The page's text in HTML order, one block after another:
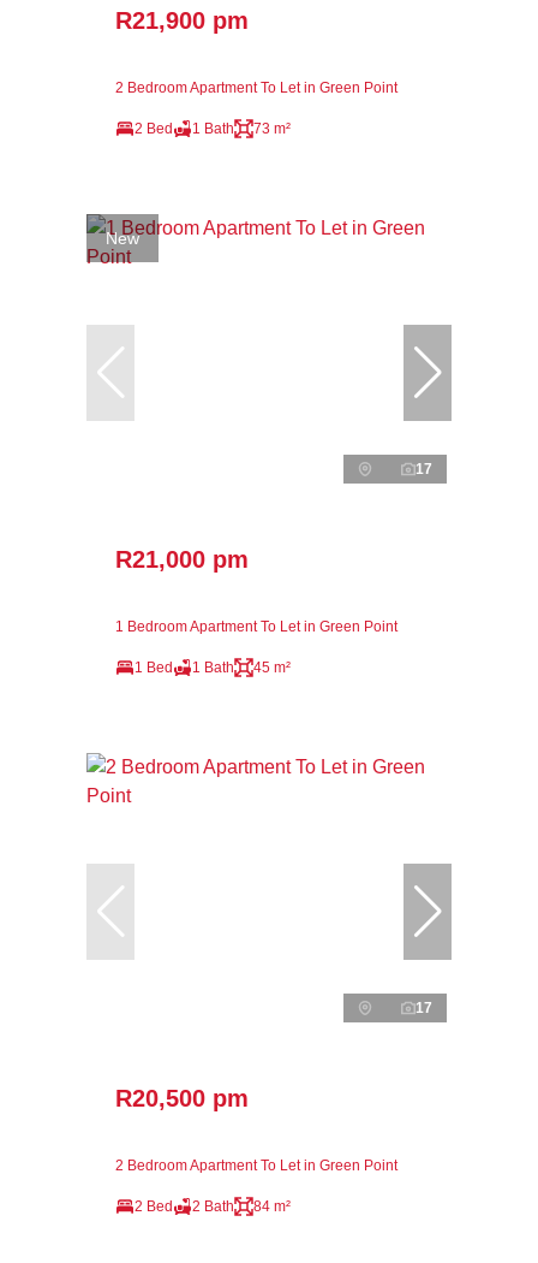
R21,900 pm
2 Bedroom Apartment To Let in Green Point
2 Bed 1 Bath 73 m²
New
17
R21,000 pm
1 Bedroom Apartment To Let in Green Point
1 Bed 1 Bath 45 m²
17
R20,500 pm
2 Bedroom Apartment To Let in Green Point
2 Bed 2 Bath 84 m²